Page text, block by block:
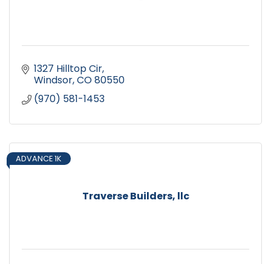
1327 Hilltop Cir
Windsor CO80550
(970) 581-1453
Traverse Builders, llc
ADVANCE 1K